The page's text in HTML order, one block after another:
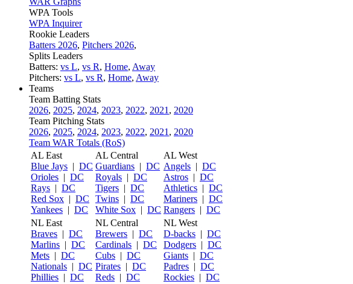
WPA Tools
WPA Inquirer
Rookie Leaders
Batters 2026, Pitchers 2026,
Splits Leaders
Batters: vs L, vs R, Home, Away
Pitchers: vs L, vs R, Home, Away
Teams
Team Batting Stats
2026, 2025, 2024, 2023, 2022, 2021 , 2020
Team Pitching Stats
2026, 2025, 2024, 2023, 2022, 2021 , 2020
Team WAR Totals (RoS)
AL East
Blue Jays | DC
Orioles | DC
Rays | DC
Red Sox | DC
Yankees | DC
AL Central
Guardians | DC
Royals | DC
Tigers | DC
Twins | DC
White Sox | DC
AL West
Angels | DC
Astros | DC
Athletics | DC
Mariners | DC
Rangers | DC
NL East
Braves | DC
Marlins | DC
Mets | DC
Nationals | DC
Phillies | DC
NL Central
Brewers | DC
Cardinals | DC
Cubs | DC
Pirates | DC
Reds | DC
NL West
D-backs | DC
Dodgers | DC
Giants | DC
Padres | DC
Rockies | DC